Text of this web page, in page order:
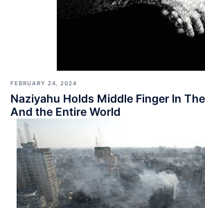
FEBRUARY 24, 2024
Naziyahu Holds Middle Finger In
And the Entire World